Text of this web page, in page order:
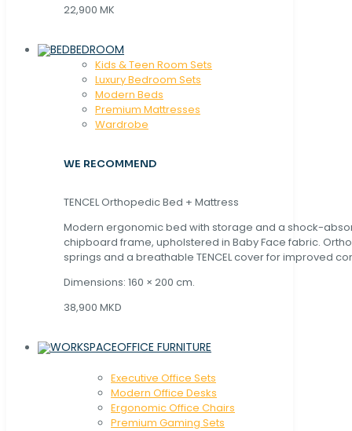
22,900 MK
BEDROOM
Kids & Teen Room Sets
Luxury Bedroom Sets
Modern Beds
Premium Mattresses
Wardrobe
WE RECOMMEND
TENCEL Orthopedic Bed + Mattress
Modern ergonomic bed with storage and a shock-
chipboard frame, upholstered in Baby Face fabric.
springs and a breathable TENCEL cover for improved
Dimensions: 160 × 200 cm.
38,900 MKD
OFFICE FURNITURE
Executive Office Sets
Modern Office Desks
Ergonomic Office Chairs
Premium Gaming Sets